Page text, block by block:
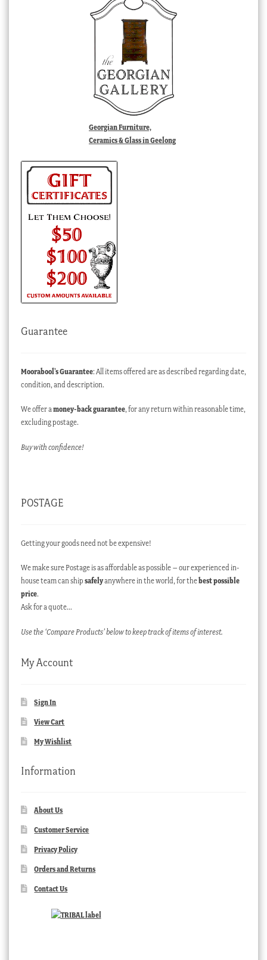
Georgian Furniture,
Ceramics & Glass in Geelong
Guarantee
Moorabool’s Guarantee: All items offered are as described regarding date,
condition, and description.
We offer amoney-back guarantee, for any return within reasonable time,
excluding postage.
Buy with confidence!
POSTAGE
Getting your goods need not be expensive!
We make sure Postage is as affordable as possible – our experienced in-
house team can ship safelyanywhere in the world, for thebest possible
price.
Ask for a quote…
Use the ‘Compare Products’ below to keep track of items of interest.
My Account
Sign In
View Cart
My Wishlist
Information
About Us
Customer Service
Privacy Policy
Orders and Returns
Contact Us